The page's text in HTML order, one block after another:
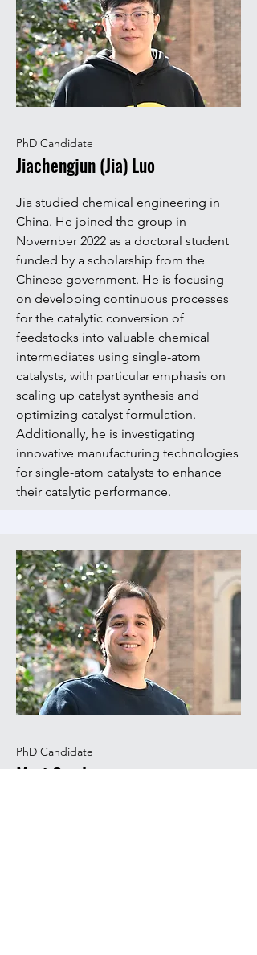
PhD Candidate
Jiachengjun (Jia) Luo
Jia studied chemical engineering in
China. He joined the group in
November 2022 as a doctoral student
funded by a scholarship from the
Chinese government. He is focusing
on developing continuous processes
for the catalytic conversion of
feedstocks into valuable chemical
intermediates using single-atom
catalysts, with particular emphasis on
scaling up catalyst synthesis and
optimizing catalyst formulation.
Additionally, he is investigating
innovative manufacturing technologies
for single-atom catalysts to enhance
their catalytic performance.
PhD Candidate
Mert Can Ince